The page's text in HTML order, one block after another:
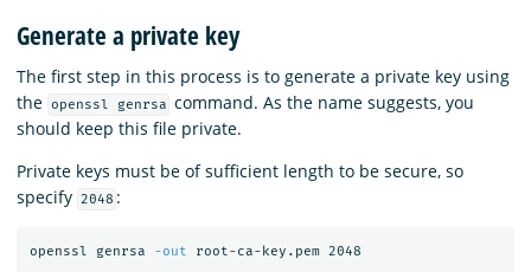
Generate a private key
The first step in this process is to generate a private key using
the openssl genrsa command. As the name suggests, you
should keep this file private.
Private keys must be of sufficient length to be secure, so
specify 2048 :
openssl genrsa -out